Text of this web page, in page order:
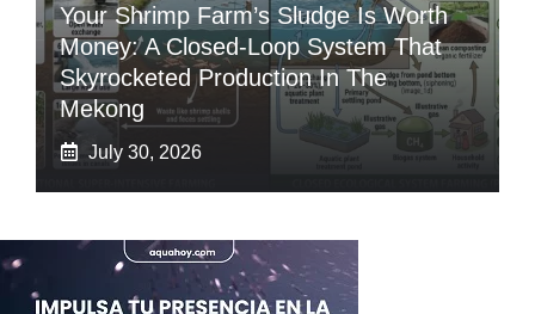
Your Shrimp Farm’s Sludge Is Worth
Money: A Closed-Loop System That
Skyrocketed Production In The
Mekong
July 30, 2026